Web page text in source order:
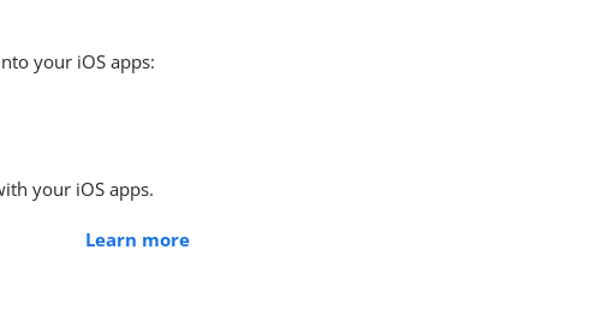
your iOS apps:
your iOS apps.
Learn more